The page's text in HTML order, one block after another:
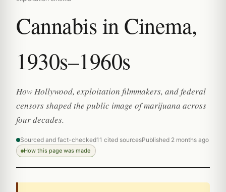
Cannabis in Cinema,
1930s–1960s
How Hollywood, exploitation filmmakers, and federal
censors shaped the public image of marijuana across
four decades.
Sourced and fact-checked11 cited sourcesPublished 2 months ago
How this page was made